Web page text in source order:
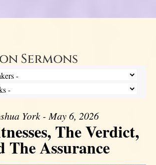
Sermons
York - May 6, 2026
The Verdict,
The Assurance